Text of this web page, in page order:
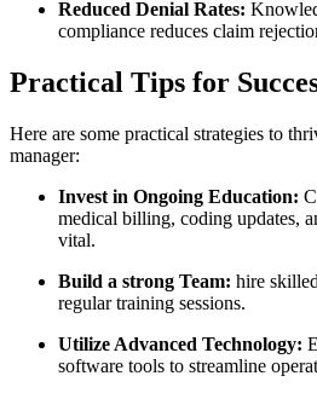
Reduced Denial ⁣Rates:
compliance​ reduces claim
Practical Tips for
Here are ‌some practical strategies to
manager:
Invest in Ongoing ‌Education:
medical ​billing, coding updates,
vital.
Build a strong Team: hire
regular training sessions.
Utilize Advanced Technology:
software‍ tools to streamline